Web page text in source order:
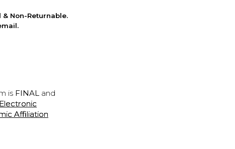
& Non-Returnable.
is FINALand
Electronic
Affiliation